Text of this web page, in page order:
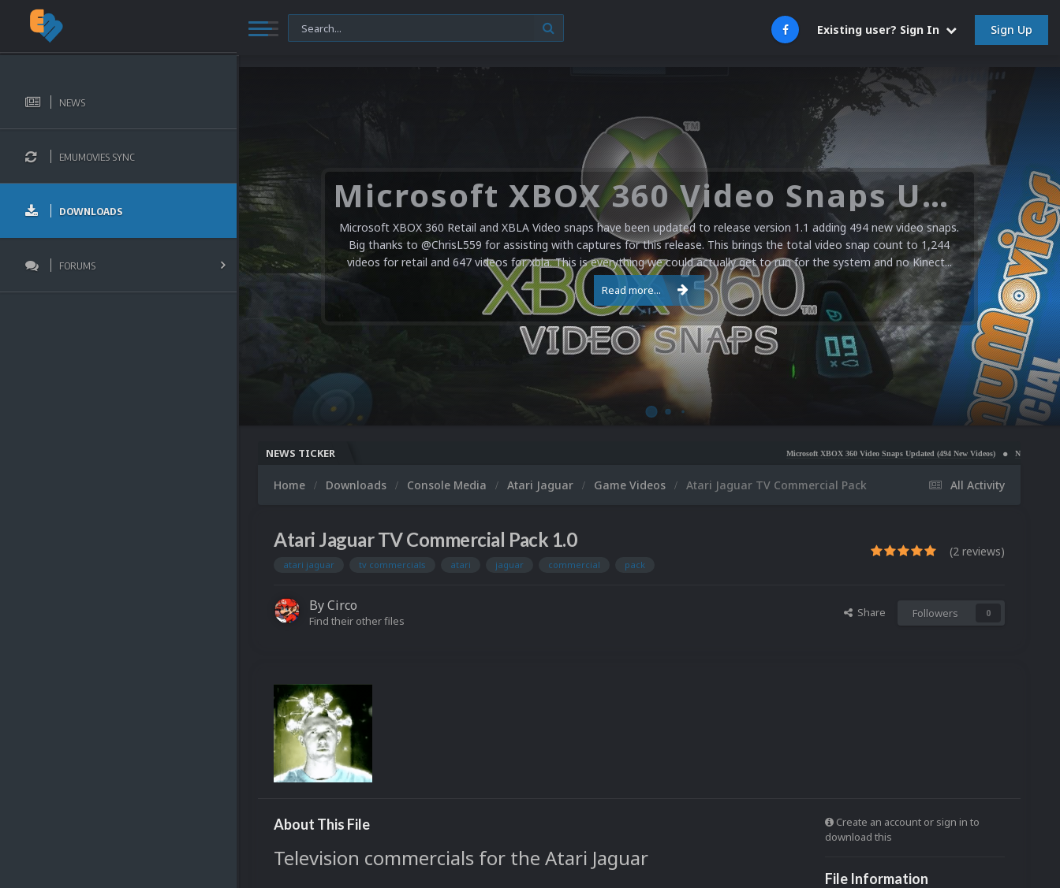
Existing user? Sign In Sign Up
NEWS
EMUMOVIES SYNC
DOWNLOADS
FORUMS
Microsoft XBOX 360 Video Snaps Updated (494 New Videos)
Microsoft XBOX 360 Retail and XBLA Video snaps have been updated to release version 1.1 adding 494 new video snaps.
Big thanks to @ChrisL559 for assisting with captures for this release. This brings the total video snap count to 1,244
videos for retail and 647 videos for xbla. This is everything we could actually get to run for the system and no Kinect...
Read more...
NEWS TICKER Microsoft XBOX 360 Video Snaps Updated (494 New Videos) Nintendo NES Video Snaps
All Activity
Home Downloads Console Media Atari Jaguar Game Videos Atari Jaguar TV Commercial Pack
Atari Jaguar TV Commercial Pack 1.0
atari jaguar tv commercials atari jaguar commercial pack
(2 reviews)
ByCirco
Find their other files
Share Followers 0
About This File
Television commercials for the Atari Jaguar
Create an account or sign in to
download this
File Information